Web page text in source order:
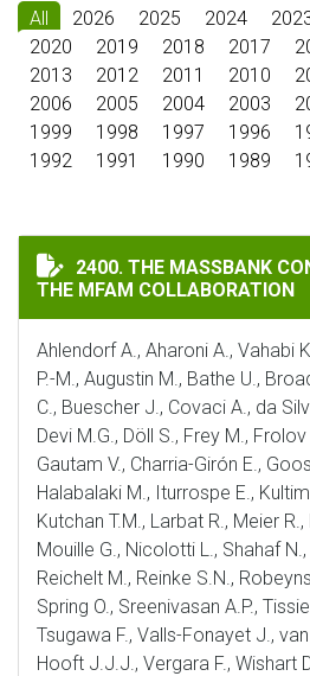
All 2026 2025 2024
2020
2019 2018 2017
2013
2012 2011 2010
2006
2005 2004 2003
1999
1998 1997 1996
1992
1991 1990 1989
THE MASSBANK
2400. THE MASSBANK
THE MFAM COLLABORATION
Ahlendorf A., Aharoni A., Vahabi
P.-M., Augustin M., Bathe U.,
C., Buescher J., Covaci A., da
Devi M.G., Döll S., Frey M.,
Gautam V., Charria-Girón E.,
Halabalaki M., Iturrospe E.,
Kutchan T.M., Larbat R., Meier
Mouille G., Nicolotti L., Shahaf
Reichelt M., Reinke S.N.,
Spring O., Sreenivasan A.P.,
Tsugawa F., Valls-Fonayet J.,
Hooft J.J.J., Vergara F., Wishart